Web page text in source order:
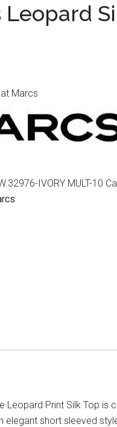
Leopard
Marcs
IVORY MULT-10
Leopard Print Silk Top is
elegant short sleeved